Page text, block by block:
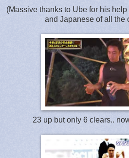
(Massive thanks to Ube for his
and Japanese of all the
23 up but only 6 clears..